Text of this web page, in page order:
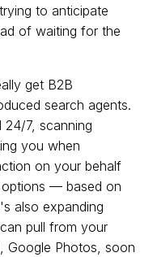
to anticipate
of waiting for the
get B2B
search agents.
24/7, scanning
you when
on your behalf
— based on
also expanding
pull from your
Google Photos, soon